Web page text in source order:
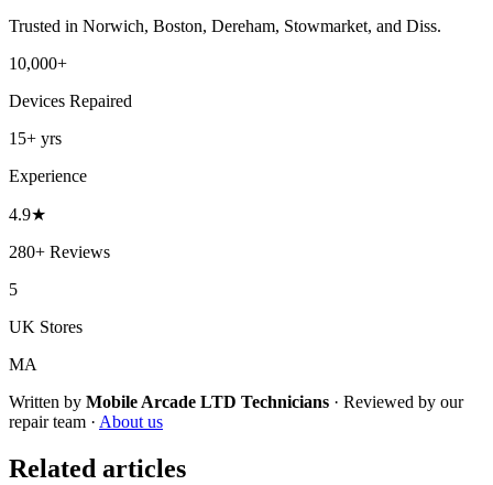
Trusted in Norwich, Boston, Dereham, Stowmarket, and Diss.
10,000+
Devices Repaired
15+ yrs
Experience
4.9★
280+ Reviews
5
UK Stores
MA
Written by Mobile Arcade LTD Technicians · Reviewed by our
repair team · About us
Related articles